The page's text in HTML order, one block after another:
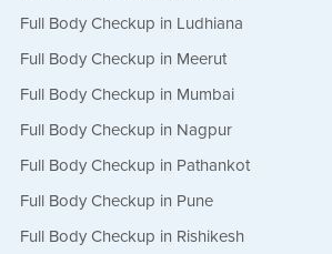
Full Body Checkup in Ludhiana
Full Body Checkup in Meerut
Full Body Checkup in Mumbai
Full Body Checkup in Nagpur
Full Body Checkup in Pathankot
Full Body Checkup in Pune
Full Body Checkup in Rishikesh